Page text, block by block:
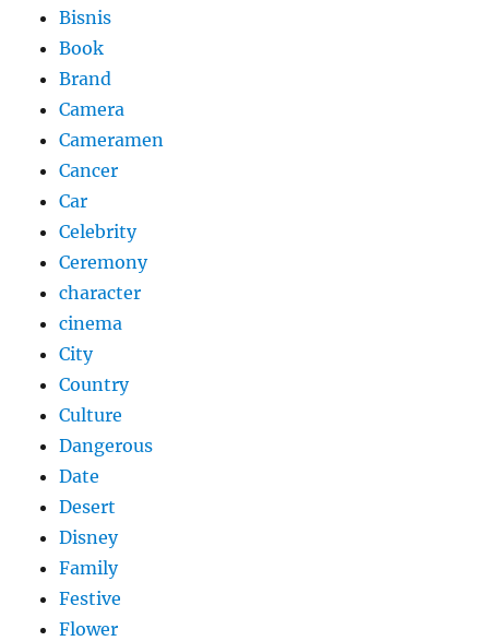
Bisnis
Book
Brand
Camera
Cameramen
Cancer
Car
Celebrity
Ceremony
character
cinema
City
Country
Culture
Dangerous
Date
Desert
Disney
Family
Festive
Flower